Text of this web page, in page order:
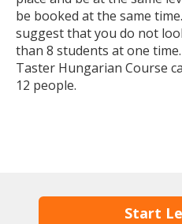
be booked at the same
suggest that you do not
than 8 students at one
Taster Hungarian Course
12 people.
Start